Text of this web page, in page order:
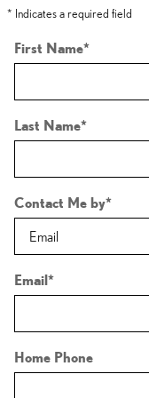
* Indicates a required field
First Name*
Last Name*
Contact Me by*
Email*
Home Phone